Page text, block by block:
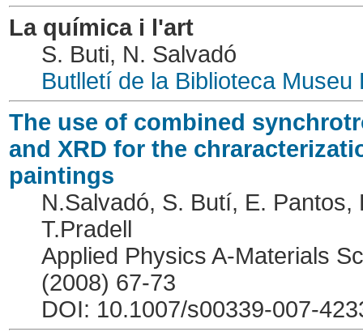
La química i l'art
S. Buti, N. Salvadó
Butlletí de la Biblioteca Museu
The use of combined
and XRD for the
paintings
N.Salvadó, S. Butí, E. Pantos,
T.Pradell
Applied Physics A-Materials
(2008) 67-73
DOI: 10.1007/s00339-007-